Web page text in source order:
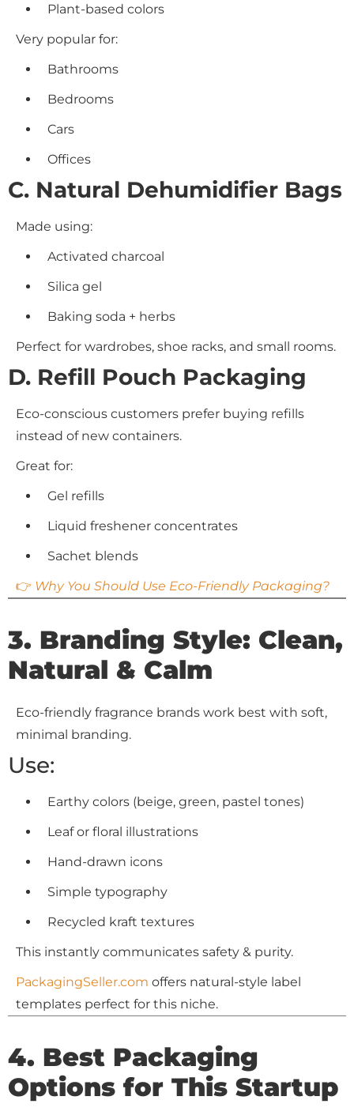
Plant-based colors
Very popular for:
Bathrooms
Bedrooms
Cars
Offices
C. Natural Dehumidifier Bags
Made using:
Activated charcoal
Silica gel
Baking soda + herbs
Perfect for wardrobes, shoe racks, and small rooms.
D. Refill Pouch Packaging
Eco-conscious customers prefer buying refills
instead of new containers.
Great for:
Gel refills
Liquid freshener concentrates
Sachet blends
👉 Why You Should Use Eco-Friendly Packaging?
3. Branding Style: Clean,
Natural & Calm
Eco-friendly fragrance brands work best with soft,
minimal branding.
Use:
Earthy colors (beige, green, pastel tones)
Leaf or floral illustrations
Hand-drawn icons
Simple typography
Recycled kraft textures
This instantly communicates safety & purity.
PackagingSeller.com offers natural-style label
templates perfect for this niche.
4. Best Packaging
Options for This Startup